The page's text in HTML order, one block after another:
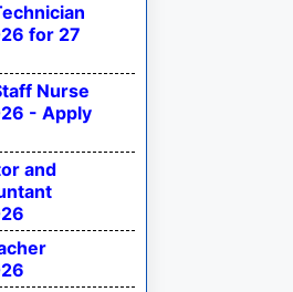
for 27
Nurse
- Apply
and